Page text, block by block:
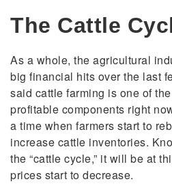
The Cattle
As a whole, the agricultural
big financial hits over the last
said cattle farming is one of
profitable components right
a time when farmers start to
increase cattle inventories.
the “cattle cycle,” it will be at
prices start to decrease.